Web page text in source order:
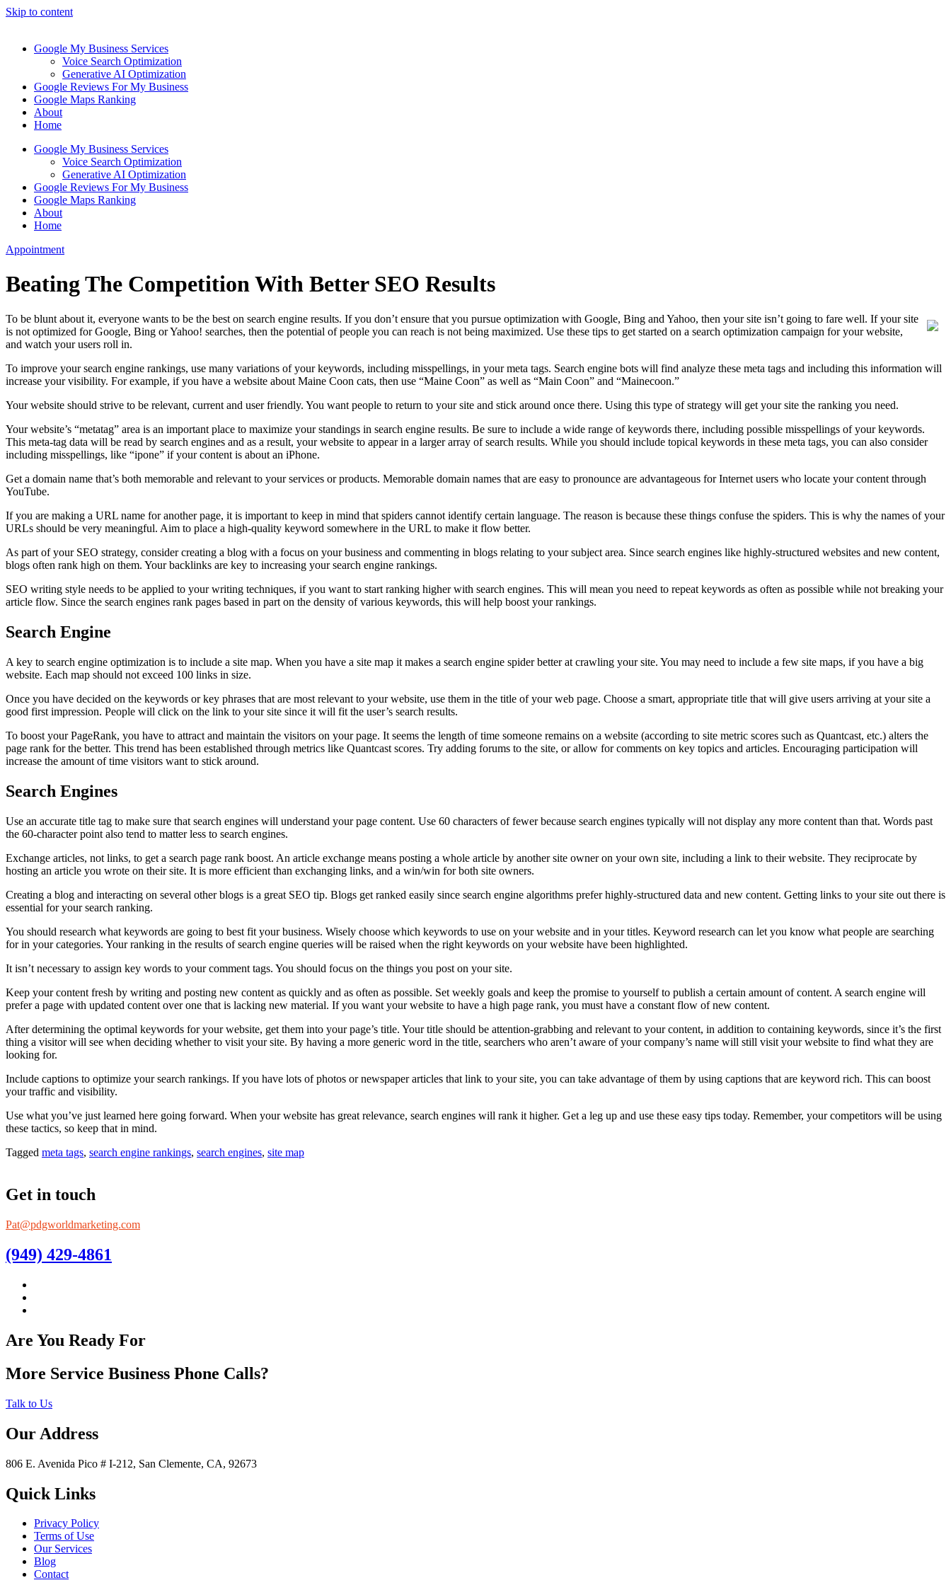
Skip to content
Google My Business Services
Voice Search Optimization
Generative AI Optimization
Google Reviews For My Business
Google Maps Ranking
About
Home
Google My Business Services
Voice Search Optimization
Generative AI Optimization
Google Reviews For My Business
Google Maps Ranking
About
Home
Appointment
Beating The Competition With Better SEO Results
To be blunt about it, everyone wants to be the best on search engine results. If you don’t ensure that you pursue optimization with Google, Bing and Yahoo, then your site isn’t going to fare well. If your site
is not optimized for Google, Bing or Yahoo! searches, then the potential of people you can reach is not being maximized. Use these tips to get started on a search optimization campaign for your website,
and watch your users roll in.
To improve your search engine rankings, use many variations of your keywords, including misspellings, in your meta tags. Search engine bots will find analyze these meta tags and including this information will
increase your visibility. For example, if you have a website about Maine Coon cats, then use “Maine Coon” as well as “Main Coon” and “Mainecoon.”
Your website should strive to be relevant, current and user friendly. You want people to return to your site and stick around once there. Using this type of strategy will get your site the ranking you need.
Your website’s “metatag” area is an important place to maximize your standings in search engine results. Be sure to include a wide range of keywords there, including possible misspellings of your keywords.
This meta-tag data will be read by search engines and as a result, your website to appear in a larger array of search results. While you should include topical keywords in these meta tags, you can also consider
including misspellings, like “ipone” if your content is about an iPhone.
Get a domain name that’s both memorable and relevant to your services or products. Memorable domain names that are easy to pronounce are advantageous for Internet users who locate your content through
YouTube.
If you are making a URL name for another page, it is important to keep in mind that spiders cannot identify certain language. The reason is because these things confuse the spiders. This is why the names of your
URLs should be very meaningful. Aim to place a high-quality keyword somewhere in the URL to make it flow better.
As part of your SEO strategy, consider creating a blog with a focus on your business and commenting in blogs relating to your subject area. Since search engines like highly-structured websites and new content,
blogs often rank high on them. Your backlinks are key to increasing your search engine rankings.
SEO writing style needs to be applied to your writing techniques, if you want to start ranking higher with search engines. This will mean you need to repeat keywords as often as possible while not breaking your
article flow. Since the search engines rank pages based in part on the density of various keywords, this will help boost your rankings.
Search Engine
A key to search engine optimization is to include a site map. When you have a site map it makes a search engine spider better at crawling your site. You may need to include a few site maps, if you have a big
website. Each map should not exceed 100 links in size.
Once you have decided on the keywords or key phrases that are most relevant to your website, use them in the title of your web page. Choose a smart, appropriate title that will give users arriving at your site a
good first impression. People will click on the link to your site since it will fit the user’s search results.
To boost your PageRank, you have to attract and maintain the visitors on your page. It seems the length of time someone remains on a website (according to site metric scores such as Quantcast, etc.) alters the
page rank for the better. This trend has been established through metrics like Quantcast scores. Try adding forums to the site, or allow for comments on key topics and articles. Encouraging participation will
increase the amount of time visitors want to stick around.
Search Engines
Use an accurate title tag to make sure that search engines will understand your page content. Use 60 characters of fewer because search engines typically will not display any more content than that. Words past
the 60-character point also tend to matter less to search engines.
Exchange articles, not links, to get a search page rank boost. An article exchange means posting a whole article by another site owner on your own site, including a link to their website. They reciprocate by
hosting an article you wrote on their site. It is more efficient than exchanging links, and a win/win for both site owners.
Creating a blog and interacting on several other blogs is a great SEO tip. Blogs get ranked easily since search engine algorithms prefer highly-structured data and new content. Getting links to your site out there is
essential for your search ranking.
You should research what keywords are going to best fit your business. Wisely choose which keywords to use on your website and in your titles. Keyword research can let you know what people are searching
for in your categories. Your ranking in the results of search engine queries will be raised when the right keywords on your website have been highlighted.
It isn’t necessary to assign key words to your comment tags. You should focus on the things you post on your site.
Keep your content fresh by writing and posting new content as quickly and as often as possible. Set weekly goals and keep the promise to yourself to publish a certain amount of content. A search engine will
prefer a page with updated content over one that is lacking new material. If you want your website to have a high page rank, you must have a constant flow of new content.
After determining the optimal keywords for your website, get them into your page’s title. Your title should be attention-grabbing and relevant to your content, in addition to containing keywords, since it’s the first
thing a visitor will see when deciding whether to visit your site. By having a more generic word in the title, searchers who aren’t aware of your company’s name will still visit your website to find what they are
looking for.
Include captions to optimize your search rankings. If you have lots of photos or newspaper articles that link to your site, you can take advantage of them by using captions that are keyword rich. This can boost
your traffic and visibility.
Use what you’ve just learned here going forward. When your website has great relevance, search engines will rank it higher. Get a leg up and use these easy tips today. Remember, your competitors will be using
these tactics, so keep that in mind.
Tagged meta tags, search engine rankings, search engines, site map
Get in touch
Pat@pdgworldmarketing.com
(949) 429-4861
Are You Ready For
More Service Business Phone Calls?
Talk to Us
Our Address
806 E. Avenida Pico # I-212, San Clemente, CA, 92673
Quick Links
Privacy Policy
Terms of Use
Our Services
Blog
Contact